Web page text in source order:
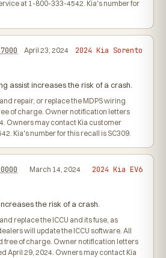
at 1-800-333-4542. Kia's number for
April 23, 2024 2024 Kia Sorento
assist increases the risk of a crash.
repair, or replace the MDPS wiring
of charge. Owner notification letters
Owners may contact Kia customer
Kia's number for this recall is SC309.
March 14, 2024 2024 Kia EV6
the risk of a crash.
replace the ICCU and its fuse, as
will update the ICCU software. All
free of charge. Owner notification letters
April 29, 2024. Owners may contact Kia